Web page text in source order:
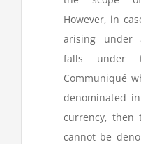
However, in
arising under
falls under
Communiqué
denominated
currency, then
cannot be